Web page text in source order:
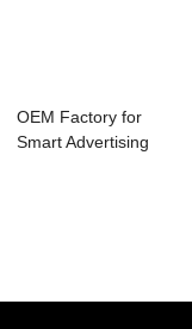
OEM Factory for
Smart Advertising